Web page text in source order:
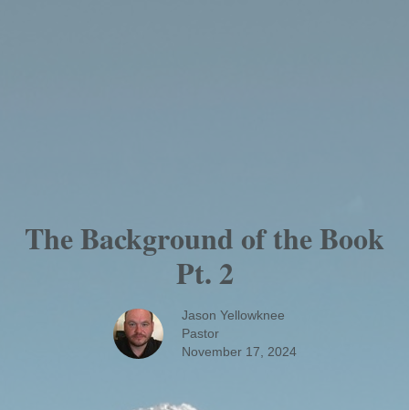
The Background of the Book
Pt. 2
Jason Yellowknee
Pastor
November 17, 2024